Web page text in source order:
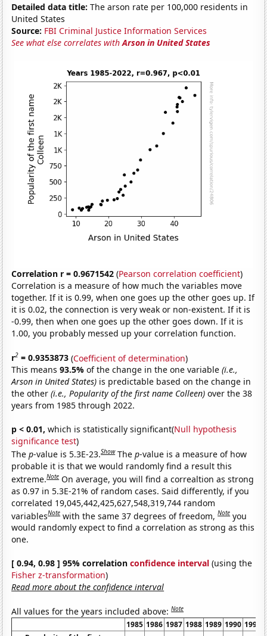
Detailed data title: The arson rate per 100,000 residents in
United States
Source: FBI Criminal Justice Information Services
See what else correlates withArson in United States
Correlation r = 0.9671542 (Pearson correlation coefficient)
Correlation is a measure of how much the variables move
together. If it is 0.99, when one goes up the other goes up. If
it is 0.02, the connection is very weak or non-existent. If it is
-0.99, then when one goes up the other goes down. If it is
1.00, you probably messed up your correlation function.
r2 = 0.9353873 (Coefficient of determination)
This means93.5%of the change in the one variable(i.e.,
Arson in United States) is predictable based on the change in
the other(i.e., Popularity of the first name Colleen) over the 38
years from 1985 through 2022.
p < 0.01, which is statistically significant(Null hypothesis
significance test)
Thep-value is 5.3E-23.Show Thep-value is a measure of how
probable it is that we would randomly find a result this
extreme.Note On average, you will find a correaltion as strong
as 0.97 in 5.3E-21% of random cases. Said differently, if you
correlated 19,045,442,425,627,548,319,744 random
variablesNote with the same 37 degrees of freedom,Note you
would randomly expect to find a correlation as strong as this
one.
[ 0.94, 0.98 ] 95% correlationconfidence interval (using the
Fisher z-transformation)
Read more about the confidence interval
All values for the years included above:Note
1985 1986 1987 1988 1989 1990 1991